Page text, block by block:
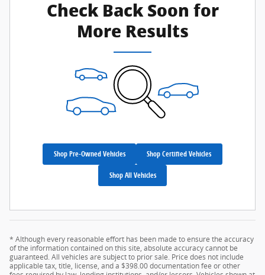
Check Back Soon for
More Results
Shop Pre-Owned Vehicles Shop Certified Vehicles
Shop All Vehicles
* Although every reasonable effort has been made to ensure the accuracy
of the information contained on this site, absolute accuracy cannot be
guaranteed. All vehicles are subject to prior sale. Price does not include
applicable tax, title, license, and a $398.00 documentation fee or other